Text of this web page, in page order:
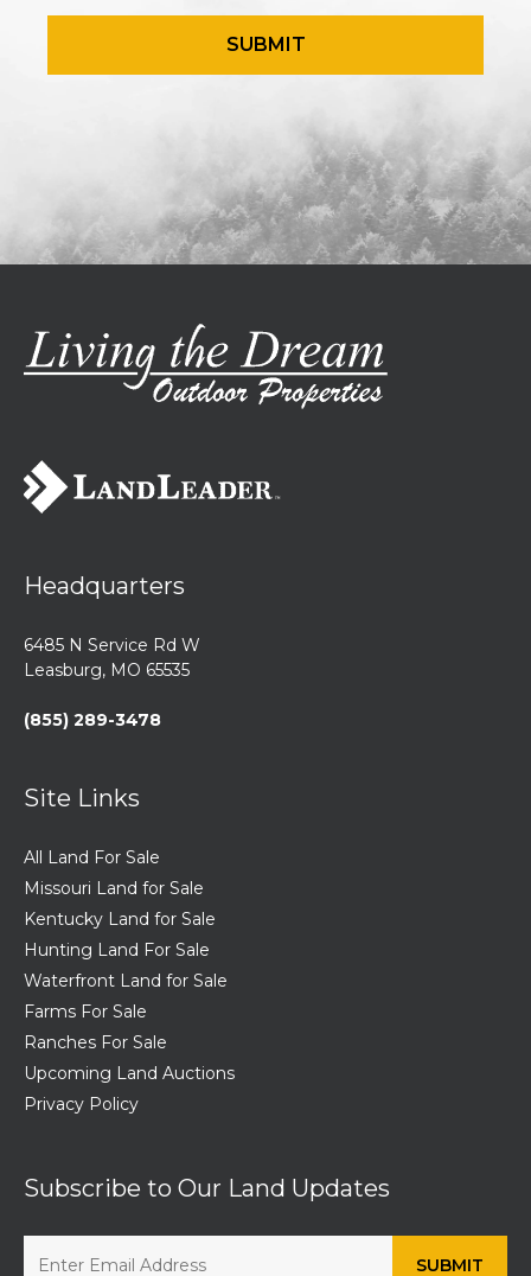
Headquarters
6485 N Service Rd W
Leasburg, MO 65535
(855) 289-3478
Site Links
All Land For Sale
Missouri Land for Sale
Kentucky Land for Sale
Hunting Land For Sale
Waterfront Land for Sale
Farms For Sale
Ranches For Sale
Upcoming Land Auctions
Privacy Policy
Subscribe to Our Land Updates